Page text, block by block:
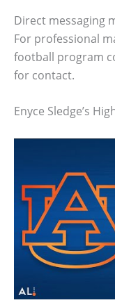
Direct messaging
For professional
football program
for contact.
Enyce Sledge’s